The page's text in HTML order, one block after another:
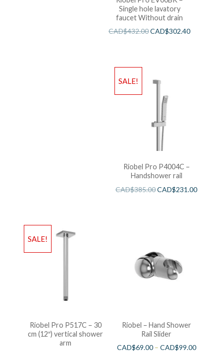
Single hole lavatory
faucet Without drain
CAD$432.00CAD$302.40
SALE!
Riobel Pro P4004C –
Handshower rail
CAD$385.00CAD$231.00
SALE!
Riobel Pro P517C – 30
cm (12″) vertical shower
arm
Riobel – Hand Shower
Rail Slider
CAD$69.00– CAD$99.00